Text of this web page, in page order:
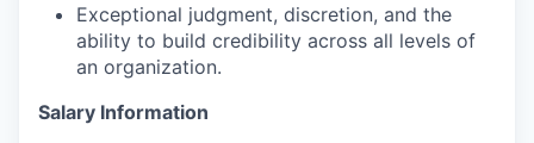
Exceptional judgment, discretion, and the
ability to build credibility across all levels of
an organization.
Salary Information